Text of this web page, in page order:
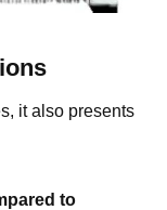
it also presents
to